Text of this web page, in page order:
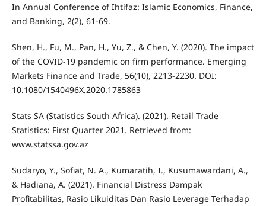
In Annual Conference of Ihtifaz: Islamic Economics, Finance,
and Banking, 2(2), 61-69.
Shen, H., Fu, M., Pan, H., Yu, Z., & Chen, Y. (2020). The impact
of the COVID-19 pandemic on firm performance. Emerging
Markets Finance and Trade, 56(10), 2213-2230. DOI:
10.1080/1540496X.2020.1785863
Stats SA (Statistics South Africa). (2021). Retail Trade
Statistics: First Quarter 2021. Retrieved from:
www.statssa.gov.az
Sudaryo, Y., Sofiat, N. A., Kumaratih, I., Kusumawardani, A.,
& Hadiana, A. (2021). Financial Distress Dampak
Profitabilitas, Rasio Likuiditas Dan Rasio Leverage Terhadap